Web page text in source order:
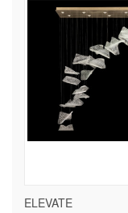
ELEVATE